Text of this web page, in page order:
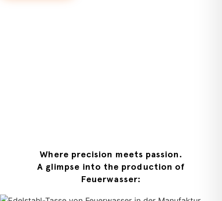
Where precision meets passion.
A glimpse into the production of
Feuerwasser: